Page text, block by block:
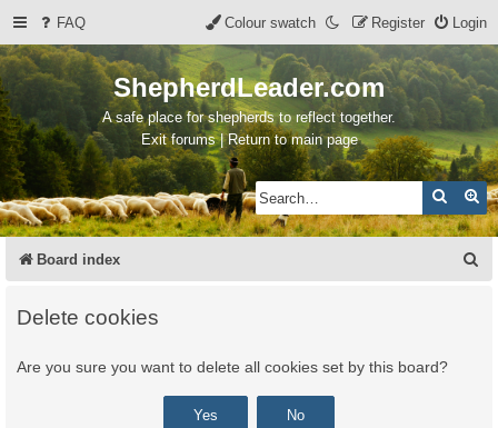
FAQ Login
Register
Colour swatch
ShepherdLeader.com
A safe place for shepherds to reflect together.
Exit forums | Return to main page
Search
Board index
Delete cookies
Are you sure you want to delete all cookies set by this board?